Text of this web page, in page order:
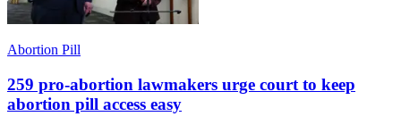
Abortion Pill
259 pro-abortion lawmakers urge court to keep
abortion pill access easy